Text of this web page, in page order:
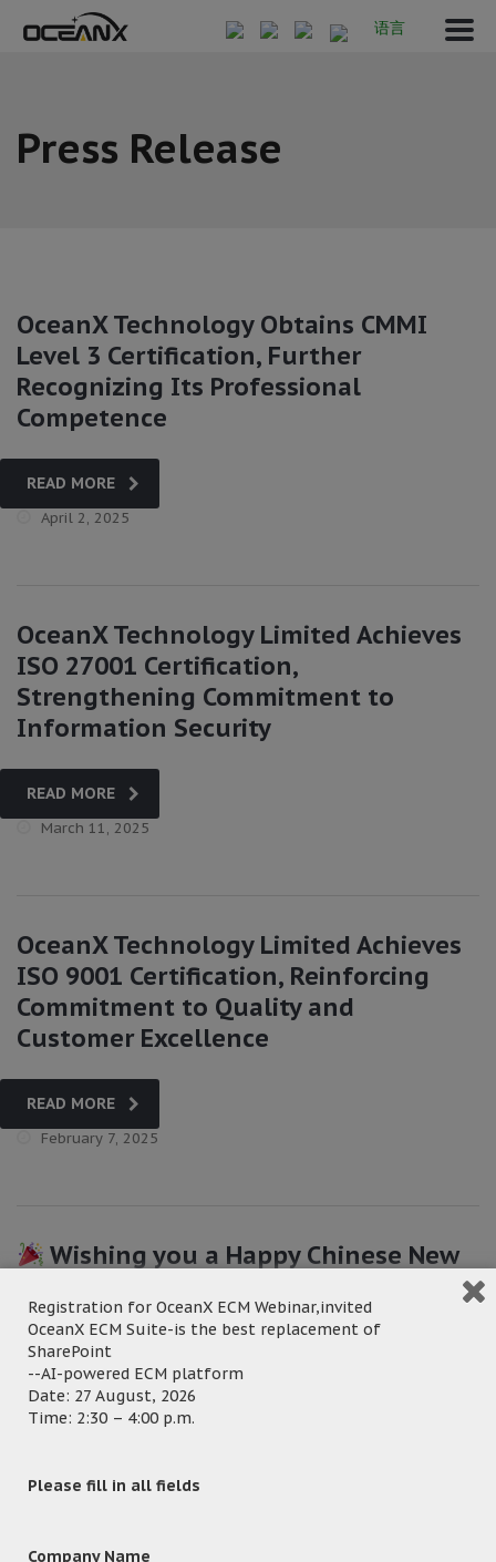
语言
Press Release
OceanX Technology Obtains CMMI
Level 3 Certification, Further
Recognizing Its Professional
Competence
READ MORE
April 2, 2025
OceanX Technology Limited Achieves
ISO 27001 Certification,
Strengthening Commitment to
Information Security
READ MORE
March 11, 2025
OceanX Technology Limited Achieves
ISO 9001 Certification, Reinforcing
Commitment to Quality and
Customer Excellence
READ MORE
February 7, 2025
Wishing you a Happy Chinese New
READ MORE
January 24, 2025
Registration for OceanX ECM Webinar,invited
OceanX ECM Suite-is the best replacement of
SharePoint
--AI-powered ECM platform
Date: 27 August, 2026
Time: 2:30 – 4:00 p.m.
Please fill in all fields
Company Name